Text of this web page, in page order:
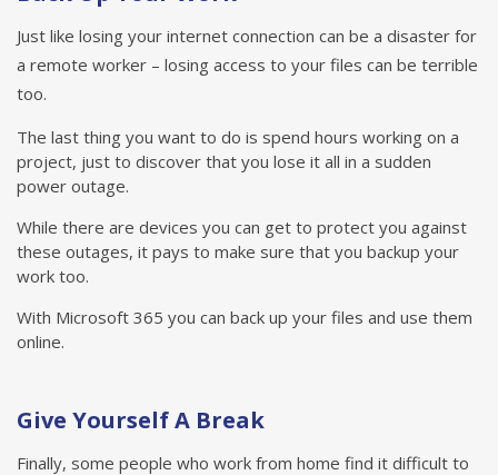
Just like losing your internet connection can be a disaster for
a remote worker – losing access to your files can be terrible
too.
The last thing you want to do is spend hours working on a
project, just to discover that you lose it all in a sudden
power outage.
While there are devices you can get to protect you against
these outages, it pays to make sure that you backup your
work too.
With Microsoft 365 you can back up your files and use them
online.
Give Yourself A Break
Finally, some people who work from home find it difficult to